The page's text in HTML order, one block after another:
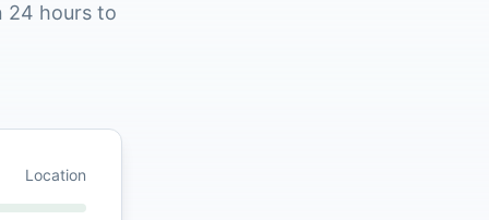
24 hours to
Location